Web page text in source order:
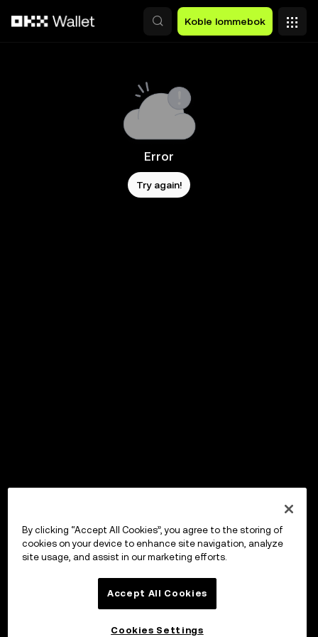
Koble lommebok
Error
Try again!
By clicking “Accept All Cookies”, you agree to the storing of
cookies on your device to enhance site navigation, analyze
site usage, and assist in our marketing efforts.
Accept All Cookies
Cookies Settings